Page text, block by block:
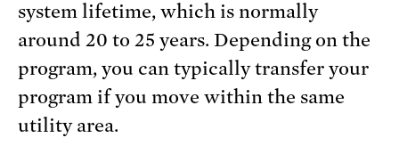
system lifetime, which is normally
around 20 to 25 years. Depending on the
program, you can typically transfer your
program if you move within the same
utility area.